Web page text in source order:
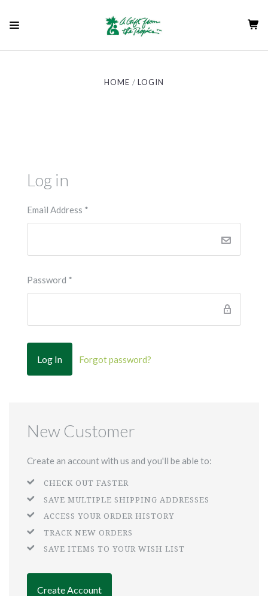
HOME LOGIN
Log in
Email Address *
Password *
Forgot password?
New Customer
Create an account with us and you'll be able to:
CHECK OUT FASTER
SAVE MULTIPLE SHIPPING ADDRESSES
ACCESS YOUR ORDER HISTORY
TRACK NEW ORDERS
SAVE ITEMS TO YOUR WISH LIST
Create Account